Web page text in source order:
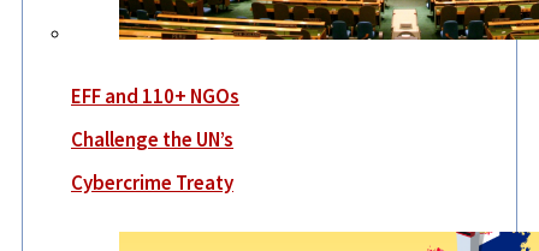
EFF and 110+ NGOs
Challenge the UN’s
Cybercrime Treaty